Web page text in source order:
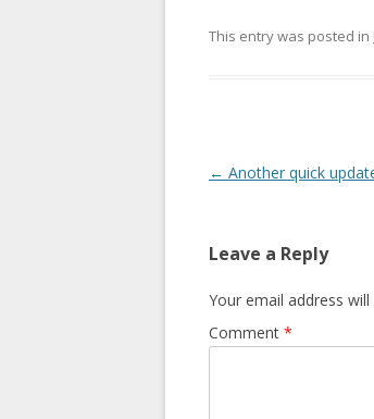
This entry was posted in
Post navigation
← Another quick
Leave a Reply
Your email address
Comment *